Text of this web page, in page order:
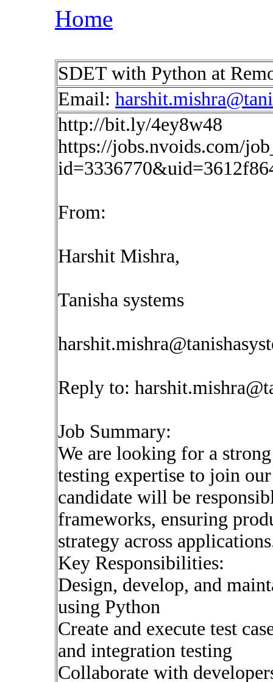
Home
SDET with Python at
Email:
http://bit.ly/4ey8w48
https://jobs.nvoids.com/
From:
Harshit Mishra,
Tanisha systems
Reply to:
Job Summary:
We are looking for a
testing expertise to join
candidate will be
frameworks, ensuring
strategy across
Key Responsibilities:
Design, develop, and
using Python
Create and execute test
and integration testing
Collaborate with